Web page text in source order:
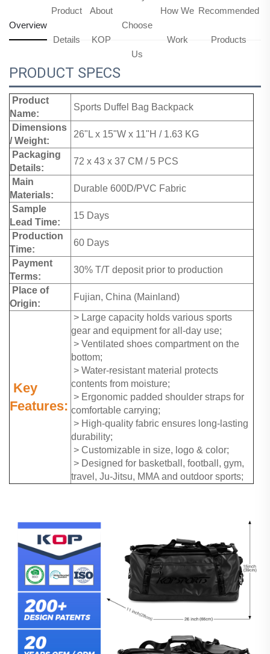
Overview
Product
Details
About
KOP
Choose
Us
How We
Work
Recommended
Products
PRODUCT SPECS
Product
Name:
Sports Duffel Bag Backpack
Dimensions
/ Weight:
26"L x 15"W x 11"H / 1.63 KG
Packaging
Details:
72 x 43 x 37 CM / 5 PCS
Main
Materials:
Durable 600D/PVC Fabric
Sample
Lead Time:
15 Days
Production
Time:
60 Days
Payment
Terms:
30% T/T deposit prior to production
Place of
Origin:
Fujian, China (Mainland)
Key
Features:
> Large capacity holds various sports
gear and equipment for all-day use;
> Ventilated shoes compartment on the
bottom;
> Water-resistant material protects
contents from moisture;
> Ergonomic padded shoulder straps for
comfortable carrying;
> High-quality fabric ensures long-lasting
durability;
> Customizable in size, logo & color;
> Designed for basketball, football, gym,
travel, Ju-Jitsu, MMA and outdoor sports;